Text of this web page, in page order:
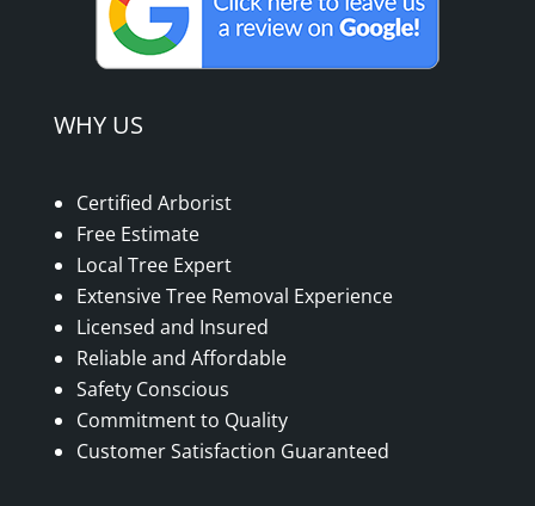
WHY US
Certified Arborist
Free Estimate
Local Tree Expert
Extensive Tree Removal Experience
Licensed and Insured
Reliable and Affordable
Safety Conscious
Commitment to Quality
Customer Satisfaction Guaranteed